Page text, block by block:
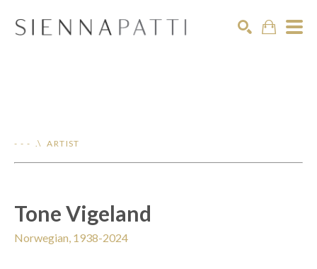
- - - .\ ARTIST
Tone Vigeland
Norwegian, 1938-2024